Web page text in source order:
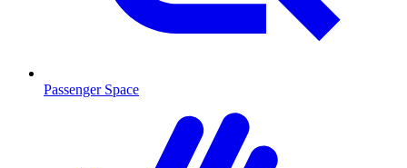
Passenger Space